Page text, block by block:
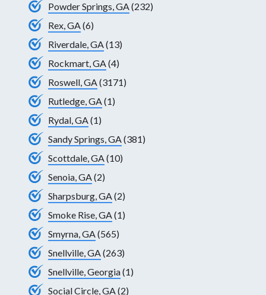
Powder Springs, GA(232)
Rex, GA(6)
Riverdale, GA(13)
Rockmart, GA(4)
Roswell, GA(3171)
Rutledge, GA(1)
Rydal, GA(1)
Sandy Springs, GA(381)
Scottdale, GA(10)
Senoia, GA(2)
Sharpsburg, GA(2)
Smoke Rise, GA(1)
Smyrna, GA(565)
Snellville, GA(263)
Snellville, Georgia(1)
Social Circle, GA(2)